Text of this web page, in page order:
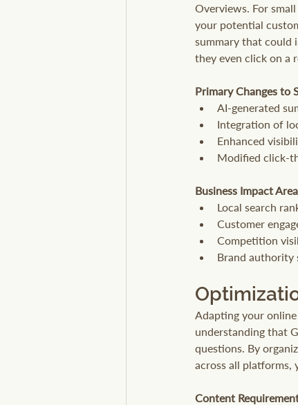
Overviews. For
your potential
summary that could
they even click on a
Primary Changes to
AI-generated
Integration of
Enhanced
Modified click-
Business Impact
Local search
Customer
Competition
Brand authority
Adapting your
understanding that
questions. By
across all platforms,
Content